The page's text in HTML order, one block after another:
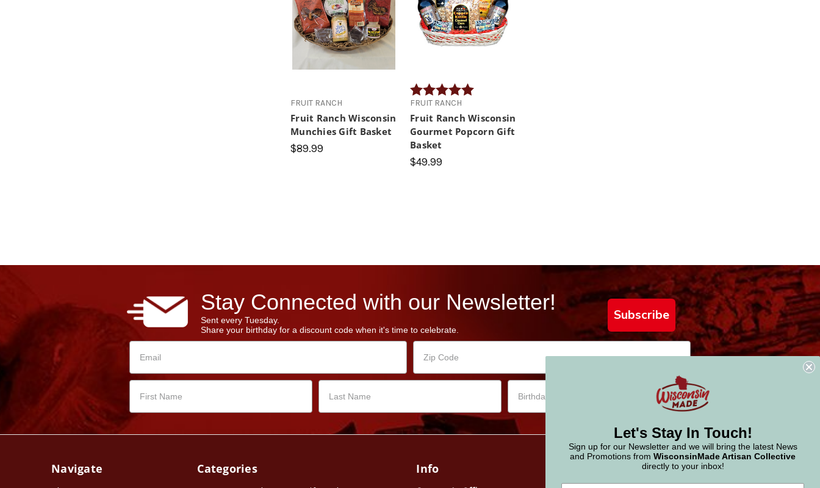
FRUIT RANCH
Fruit Ranch Wisconsin
Munchies Gift Basket
$89.99
Rating:
FRUIT RANCH
Fruit Ranch Wisconsin
Gourmet Popcorn Gift
Basket
$49.99
Stay Connected with our Newsletter!
Sent every Tuesday.
Share your birthday for a discount code when it's time to celebrate.
Subscribe
Navigate Categories Info
Let's Stay In Touch!
Sign up for our Newsletter and we will bring the latest News
and Promotions from WisconsinMade Artisan Collective
directly to your inbox!